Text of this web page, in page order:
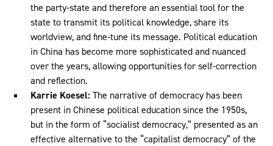
the party-state and therefore an essential tool for the
state to transmit its political knowledge, share its
worldview, and fine-tune its message. Political education
in China has become more sophisticated and nuanced
over the years, allowing opportunities for self-correction
and reflection.
Karrie Koesel:The narrative of democracy has been
present in Chinese political education since the 1950s,
but in the form of “socialist democracy,” presented as an
effective alternative to the “capitalist democracy” of the